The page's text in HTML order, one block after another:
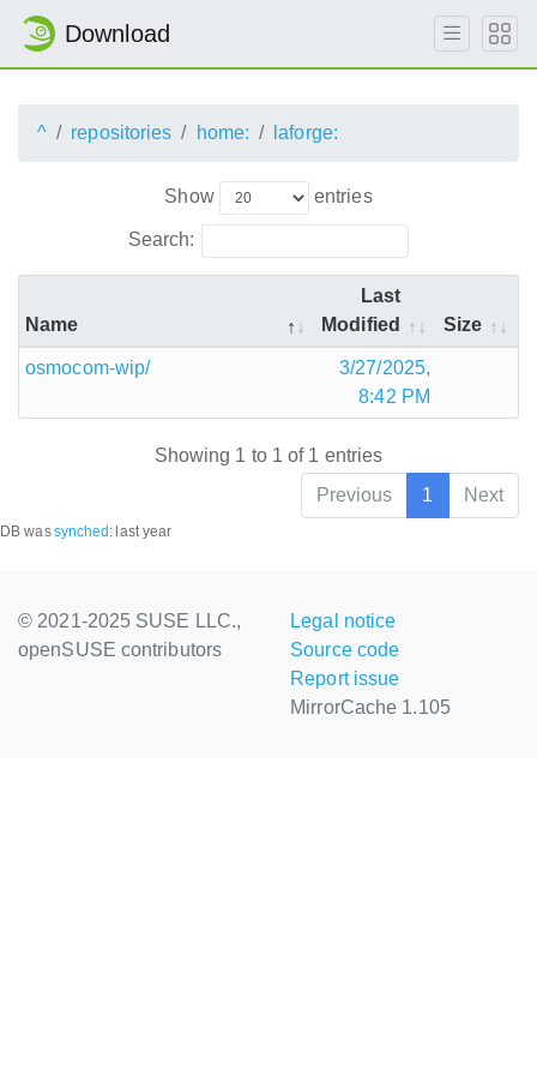
Download
^ repositories home: laforge:
Show entries
Search:
Name
Last
Modified
Size
osmocom-wip/
3/27/2025,
8:42 PM
Showing 1 to 1 of 1 entries
Previous
1 Next
DB wassynched : last year
© 2021-2025 SUSE LLC.,
openSUSE contributors
Legal notice
Source code
Report issue
MirrorCache 1.105